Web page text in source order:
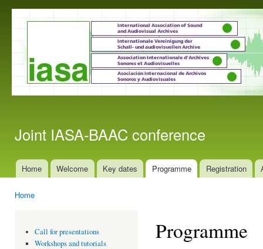
Joint IASA-BAAC conference
Main menu
Home Welcome Key dates Programme Registration
Home
Call for presentations
Workshops and tutorials
Programme